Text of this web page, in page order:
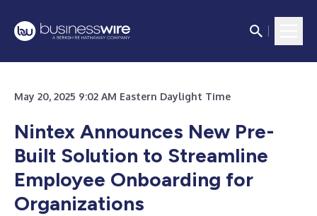
May 20, 2025 9:02 AM Eastern Daylight Time
Nintex Announces New Pre-
Built Solution to Streamline
Employee Onboarding for
Organizations